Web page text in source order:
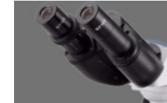
Original
price
was:
රු 200000.00.
price
is:
රු 190000.00.